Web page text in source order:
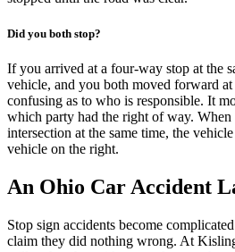
Did you both stop?
If you arrived at a four-way stop at the
vehicle, and you both moved forward
confusing as to who is responsible. It
which party had the right of way. When
intersection at the same time, the
vehicle on the right.
An Ohio Car Accident
Stop sign accidents become
claim they did nothing wrong. At